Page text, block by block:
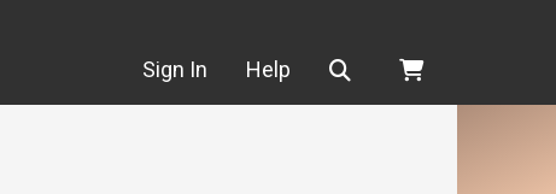
Sign In Help Search